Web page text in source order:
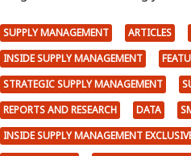
SUPPLY MANAGEMENT ARTICLES
INSIDE SUPPLY MANAGEMENT
STRATEGIC SUPPLY MANAGEMENT
REPORTS AND RESEARCH
DATA
INSIDE SUPPLY MANAGEMENT